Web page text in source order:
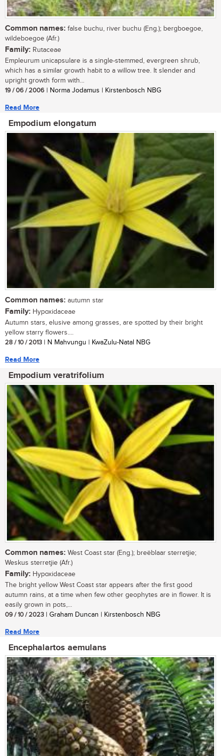
Common names: false buchu, river buchu (Eng.); bergboegoe,
wildeboegoe (Afr.)
Family: Rutaceae
Empleurum unicapsulare is a single-stemmed, evergreen shrub,
which has a similar growth habit to a willow tree. It slender and
upright growth form with...
19 / 06 / 2006 | Norma Jodamus | Kirstenbosch NBG
Read More
Empodium elongatum
Common names: autumn star
Family: Hypoxidaceae
Autumn stars, elusive among grasses, are spotted by their bright
yellow starry flowers....
28 / 10 / 2013 | N Mahvungu | KwaZulu-Natal NBG
Read More
Empodium veratrifolium
Common names: West Coast star (Eng.); breëblaar sterretjie;
Weskus sterretjie (Afr.)
Family: Hypoxidaceae
The bright yellow West Coast star appears after the first good
autumn rains, at a time when few other geophytes are in flower. It is
easily grown in pots,...
09 / 10 / 2023 | Graham Duncan | Kirstenbosch NBG
Read More
Encephalartos aemulans